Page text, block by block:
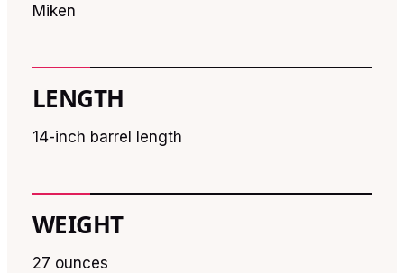
Miken
LENGTH
14-inch barrel length
WEIGHT
27 ounces